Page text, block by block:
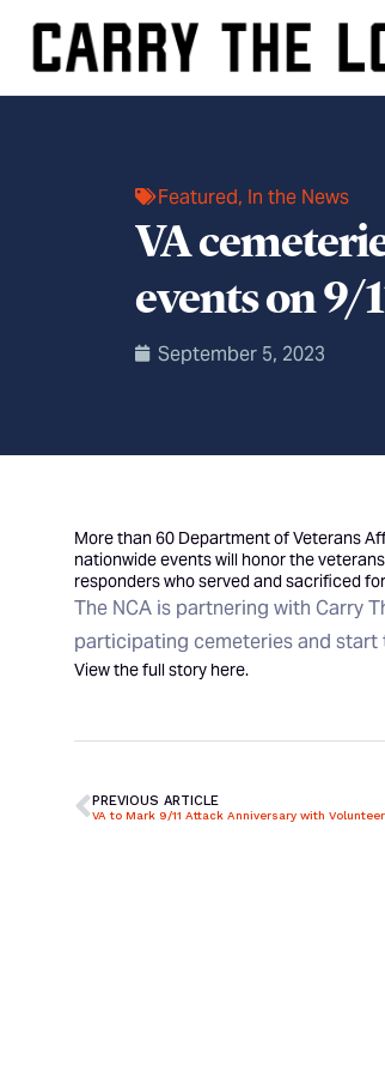
Featured, In the News
VA
events on 9/
September 5, 2023
More than 60 Department of Veterans
nationwide events will honor the
responders who served and sacrificed
The NCA is partnering with Carry
participating cemeteries and start
View the full story here.
PREVIOUS ARTICLE